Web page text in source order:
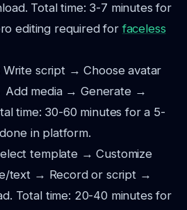
Total time: 3-7 minutes for
editing required forfaceless
Write script → Choose avatar
media → Generate →
time: 30-60 minutes for a 5-
in platform.
template → Customize
text → Record or script →
Total time: 20-40 minutes for